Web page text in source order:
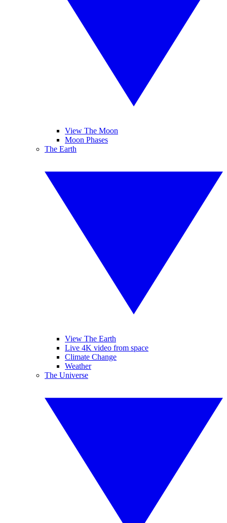
View The Moon
Moon Phases
The Earth
View The Earth
Live 4K video from space
Climate Change
Weather
The Universe